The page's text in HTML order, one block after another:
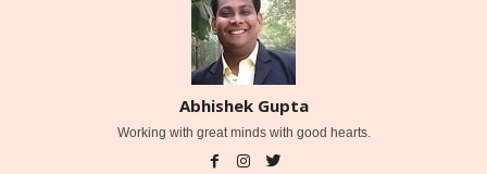
Abhishek Gupta
Working with great minds with good hearts.